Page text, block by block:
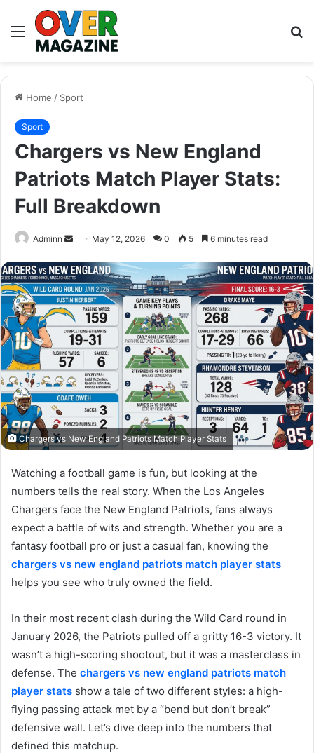
Menu
Home / Sport
Sport
Chargers vs New England
Patriots Match Player Stats:
Full Breakdown
Adminn
Send
email
May 12, 2026 0 5 6 minutes read
Chargers vs New England Patriots Match Player Stats
Watching a football game is fun, but looking at the
numbers tells the real story. When the Los Angeles
Chargers face the New England Patriots, fans always
expect a battle of wits and strength. Whether you are a
fantasy football pro or just a casual fan, knowing the
chargers vs new england patriots match player stats
helps you see who truly owned the field.
In their most recent clash during the Wild Card round in
January 2026, the Patriots pulled off a gritty 16-3 victory. It
wasn’t a high-scoring shootout, but it was a masterclass in
defense. The chargers vs new england patriots match
player stats show a tale of two different styles: a high-
flying passing attack met by a “bend but don’t break”
defensive wall. Let’s dive deep into the numbers that
defined this matchup.